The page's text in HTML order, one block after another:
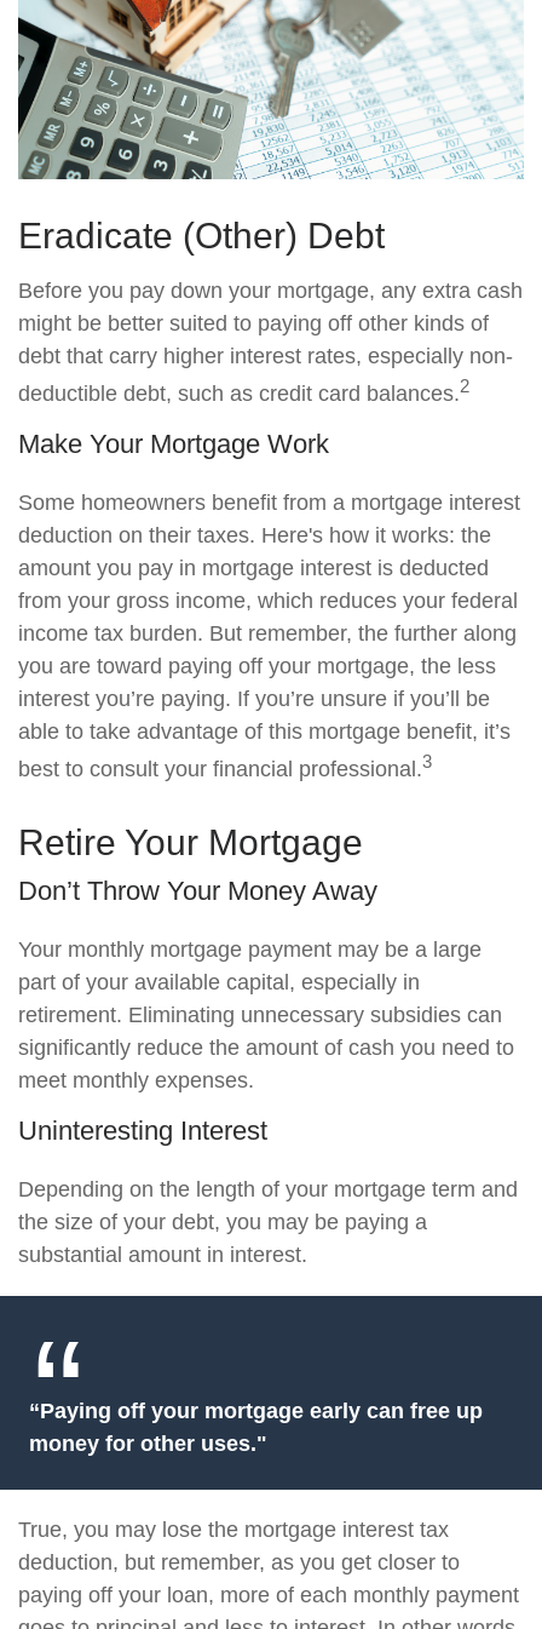
Eradicate (Other) Debt
Before you pay down your mortgage, any extra cash
might be better suited to paying off other kinds of
debt that carry higher interest rates, especially non-
deductible debt, such as credit card balances.2
Make Your Mortgage Work
Some homeowners benefit from a mortgage interest
deduction on their taxes. Here's how it works: the
amount you pay in mortgage interest is deducted
from your gross income, which reduces your federal
income tax burden. But remember, the further along
you are toward paying off your mortgage, the less
interest you’re paying. If you’re unsure if you’ll be
able to take advantage of this mortgage benefit, it’s
best to consult your financial professional.3
Retire Your Mortgage
Don’t Throw Your Money Away
Your monthly mortgage payment may be a large
part of your available capital, especially in
retirement. Eliminating unnecessary subsidies can
significantly reduce the amount of cash you need to
meet monthly expenses.
Uninteresting Interest
Depending on the length of your mortgage term and
the size of your debt, you may be paying a
substantial amount in interest.
“Paying off your mortgage early can free up
money for other uses."
True, you may lose the mortgage interest tax
deduction, but remember, as you get closer to
paying off your loan, more of each monthly payment